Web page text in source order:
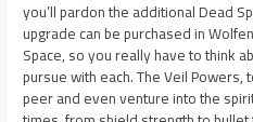
you’ll pardon the additional Dead
upgrade can be purchased in
Space, so you really have to think
pursue with each. The Veil
peer and even venture into the